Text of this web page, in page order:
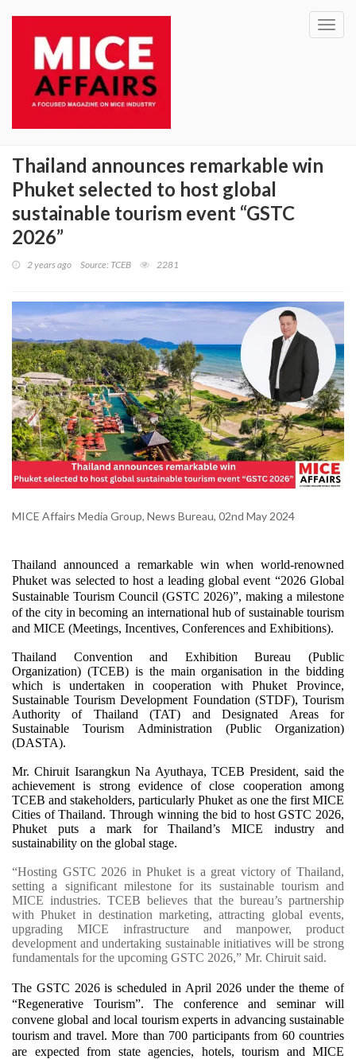
Thailand announces remarkable win
Phuket selected to host global
sustainable tourism event “GSTC
2026”
2 years ago Source: TCEB 2281
MICE Affairs Media Group, News Bureau, 02nd May 2024
Thailand announced a remarkable win when world-renowned
Phuket was selected to host a leading global event “2026 Global
Sustainable Tourism Council (GSTC 2026)”, making a milestone
of the city in becoming an international hub of sustainable tourism
and MICE (Meetings, Incentives, Conferences and Exhibitions).
Thailand Convention and Exhibition Bureau (Public
Organization) (TCEB) is the main organisation in the bidding
which is undertaken in cooperation with Phuket Province,
Sustainable Tourism Development Foundation (STDF), Tourism
Authority of Thailand (TAT) and Designated Areas for
Sustainable Tourism Administration (Public Organization)
(DASTA).
Mr. Chiruit Isarangkun Na Ayuthaya, TCEB President, said the
achievement is strong evidence of close cooperation among
TCEB and stakeholders, particularly Phuket as one the first MICE
Cities of Thailand. Through winning the bid to host GSTC 2026,
Phuket puts a mark for Thailand’s MICE industry and
sustainability on the global stage.
“Hosting GSTC 2026 in Phuket is a great victory of Thailand,
setting a significant milestone for its sustainable tourism and
MICE industries. TCEB believes that the bureau’s partnership
with Phuket in destination marketing, attracting global events,
upgrading MICE infrastructure and manpower, product
development and undertaking sustainable initiatives will be strong
fundamentals for the upcoming GSTC 2026,” Mr. Chiruit said.
The GSTC 2026 is scheduled in April 2026 under the theme of
“Regenerative Tourism”. The conference and seminar will
convene global and local tourism experts in advancing sustainable
tourism and travel. More than 700 participants from 60 countries
are expected from state agencies, hotels, tourism and MICE